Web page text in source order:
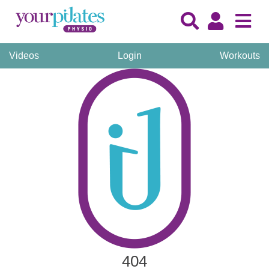
Videos Login Workouts
404